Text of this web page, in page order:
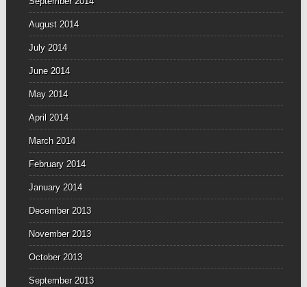
August 2014
July 2014
June 2014
May 2014
April 2014
March 2014
February 2014
January 2014
December 2013
November 2013
October 2013
September 2013